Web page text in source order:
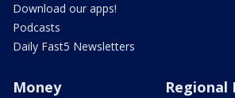
Download our apps!
Podcasts
Daily Fast5 Newsletters
Money Regional